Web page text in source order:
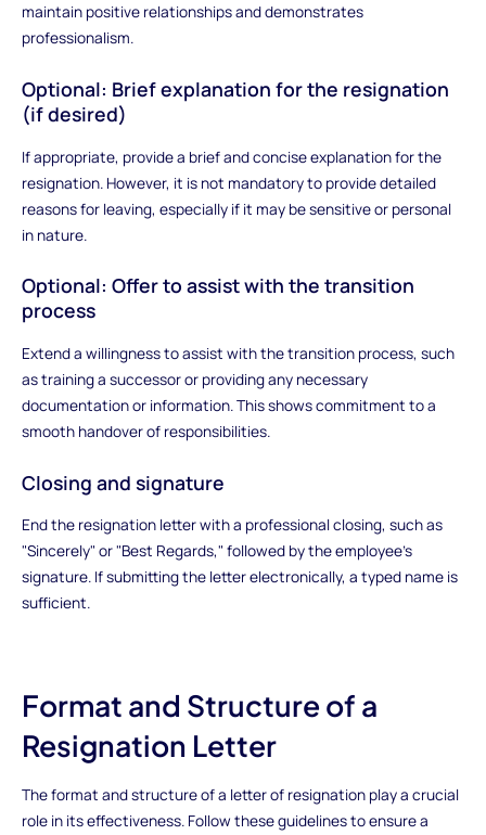
maintain positive relationships and demonstrates
professionalism.
Optional: Brief explanation for the resignation
(if desired)
If appropriate, provide a brief and concise explanation for the
resignation. However, it is not mandatory to provide detailed
reasons for leaving, especially if it may be sensitive or personal
in nature.
Optional: Offer to assist with the transition
process
Extend a willingness to assist with the transition process, such
as training a successor or providing any necessary
documentation or information. This shows commitment to a
smooth handover of responsibilities.
Closing and signature
End the resignation letter with a professional closing, such as
"Sincerely" or "Best Regards," followed by the employee's
signature. If submitting the letter electronically, a typed name is
sufficient.
Format and Structure of a
Resignation Letter
The format and structure of a letter of resignation play a crucial
role in its effectiveness. Follow these guidelines to ensure a